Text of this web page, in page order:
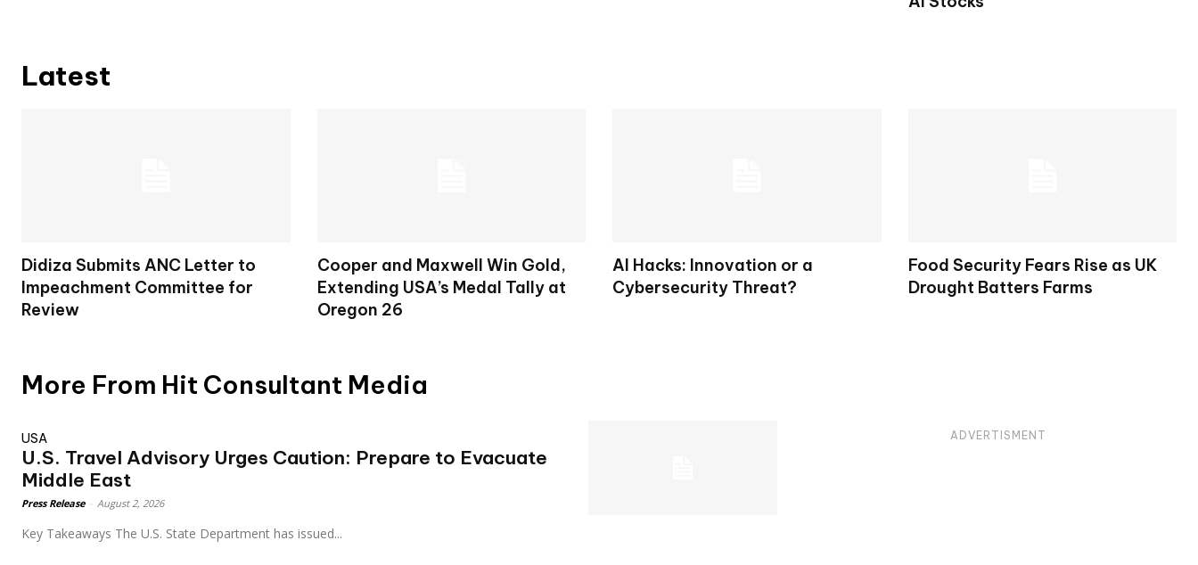
Latest
Didiza Submits ANC Letter to
Impeachment Committee for
Review
Cooper and Maxwell Win Gold,
Extending USA’s Medal Tally at
Oregon 26
AI Hacks: Innovation or a
Cybersecurity Threat?
Food Security Fears Rise as UK
Drought Batters Farms
More From Hit Consultant Media
USA
U.S. Travel Advisory Urges Caution: Prepare to Evacuate
Middle East
Press Release August 2, 2026
Key Takeaways The U.S. State Department has issued...
ADVERTISMENT